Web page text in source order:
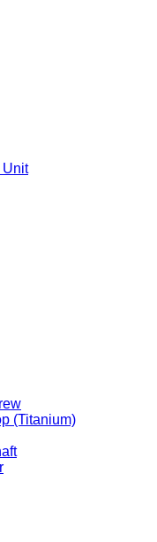
Unit
(Titanium)